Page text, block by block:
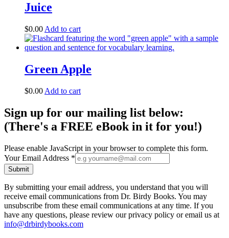
Juice
$0.00 Add to cart
Green Apple
$0.00 Add to cart
Sign up for our mailing list below:
(There's a FREE eBook in it for you!)
Please enable JavaScript in your browser to complete this form.
Your Email Address *
Submit
By submitting your email address, you understand that you will
receive email communications from Dr. Birdy Books. You may
unsubscribe from these email communications at any time. If you
have any questions, please review our privacy policy or email us at
info@drbirdybooks.com